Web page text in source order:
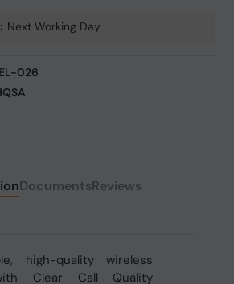
Next Working Day
026
DocumentsReviews
high-quality wireless
Clear Call Quality